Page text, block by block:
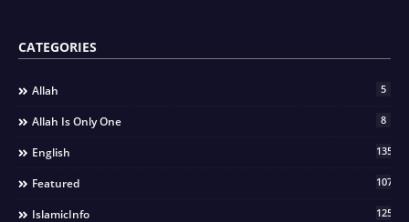
CATEGORIES
Allah 5
Allah Is Only One 8
English 135
Featured 107
IslamicInfo 125